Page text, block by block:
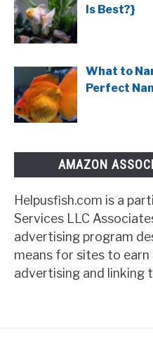
Is Best?}
What to
Perfect
AMAZON
Helpusfish.com is a
Services LLC
advertising program
means for sites to
advertising and linking